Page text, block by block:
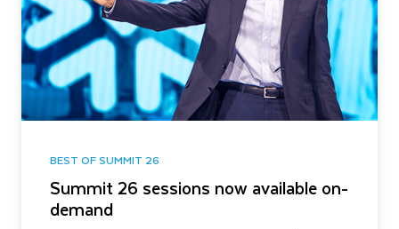
BEST OF SUMMIT 26
Summit 26 sessions now available on-
demand